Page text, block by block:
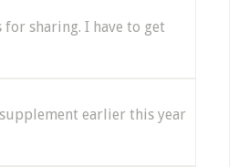
sharing. I have to get
earlier this year